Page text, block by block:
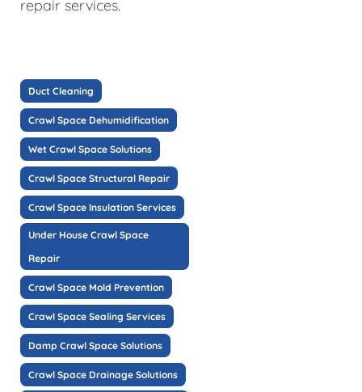
repair services.
Duct Cleaning
Crawl Space Dehumidification
Wet Crawl Space Solutions
Crawl Space Structural Repair
Crawl Space Insulation Services
Under House Crawl Space
Repair
Crawl Space Mold Prevention
Crawl Space Sealing Services
Damp Crawl Space Solutions
Crawl Space Drainage Solutions